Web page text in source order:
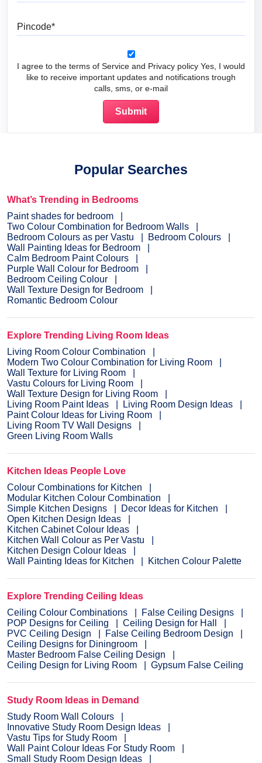
I agree to the terms of Service and Privacy policy Yes, I would
like to receive important updates and notifications trough
calls, sms, or e-mail
Popular Searches
What’s Trending in Bedrooms
Paint shades for bedroom
Two Colour Combination for Bedroom Walls
Bedroom Colours as per Vastu
Bedroom Colours
Wall Painting Ideas for Bedroom
Calm Bedroom Paint Colours
Purple Wall Colour for Bedroom
Bedroom Ceiling Colour
Wall Texture Design for Bedroom
Romantic Bedroom Colour
Explore Trending Living Room Ideas
Living Room Colour Combination
Modern Two Colour Combination for Living Room
Wall Texture for Living Room
Vastu Colours for Living Room
Wall Texture Design for Living Room
Living Room Paint Ideas
Living Room Design Ideas
Paint Colour Ideas for Living Room
Living Room TV Wall Designs
Green Living Room Walls
Kitchen Ideas People Love
Colour Combinations for Kitchen
Modular Kitchen Colour Combination
Simple Kitchen Designs
Decor Ideas for Kitchen
Open Kitchen Design Ideas
Kitchen Cabinet Colour Ideas
Kitchen Wall Colour as Per Vastu
Kitchen Design Colour Ideas
Wall Painting Ideas for Kitchen
Kitchen Colour Palette
Explore Trending Ceiling Ideas
Ceiling Colour Combinations
False Ceiling Designs
POP Designs for Ceiling
Ceiling Design for Hall
PVC Ceiling Design
False Ceiling Bedroom Design
Ceiling Designs for Diningroom
Master Bedroom False Ceiling Design
Ceiling Design for Living Room
Gypsum False Ceiling
Study Room Ideas in Demand
Study Room Wall Colours
Innovative Study Room Design Ideas
Vastu Tips for Study Room
Wall Paint Colour Ideas For Study Room
Small Study Room Design Ideas